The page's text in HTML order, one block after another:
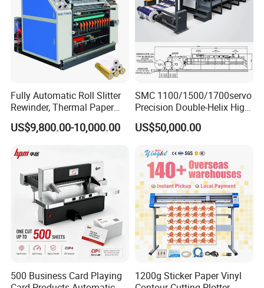
Quality Professional Services
Fully Automatic Roll Slitter
Rewinder, Thermal Paper
Slitting & Rolls Cutting
Machine, Paper Rewinder &
Roll Cutting Machine, BOPP
US$9,800.00-10,000.00
SMC 1100/1500/1700servo
Precision Double-Helix High
Speed Paper Sheeting
Cutter Machine
US$50,000.00
500 Business Card Playing
1200g Sticker Paper Vinyl